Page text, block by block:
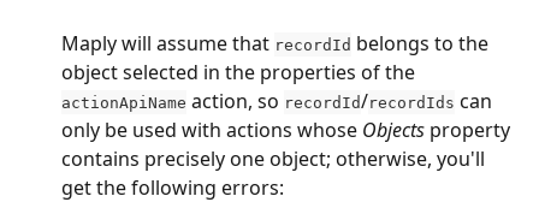
Maply will assume that recordId belongs to the
object selected in the properties of the
actionApiName action, so recordId/recordIds can
only be used with actions whose Objects property
contains precisely one object; otherwise, you'll
get the following errors: